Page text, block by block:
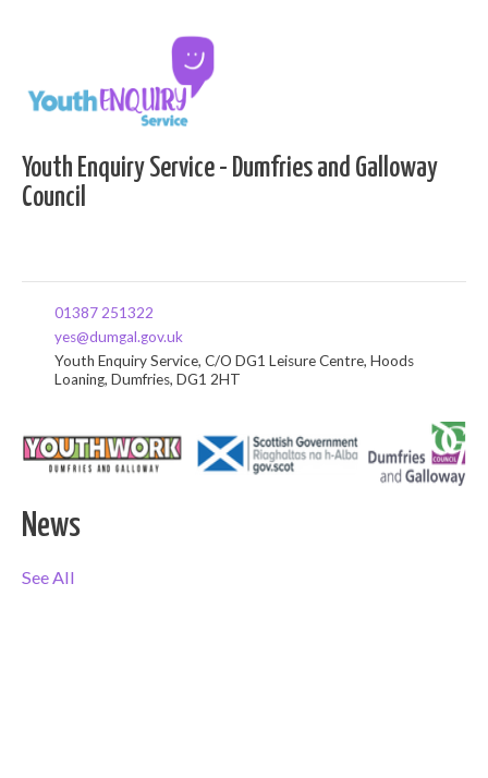
Youth Enquiry Service - Dumfries and Galloway
Council
01387 251322
yes@dumgal.gov.uk
Youth Enquiry Service, C/O DG1 Leisure Centre, Hoods
Loaning, Dumfries, DG1 2HT
News
See All